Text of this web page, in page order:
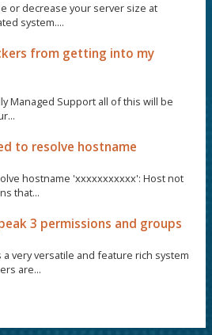
or decrease your server size at
system....
from getting into my
Managed Support all of this will be
to resolve hostname
hostname 'xxxxxxxxxxx': Host not
that...
3 permissions and groups
very versatile and feature rich system
are...